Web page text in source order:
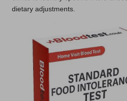
dietary adjustments.